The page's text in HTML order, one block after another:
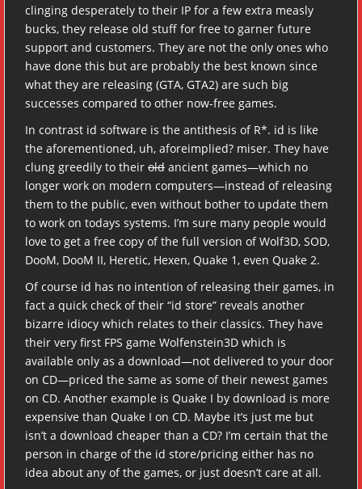
clinging desperately to their IP for a few extra measly
bucks, they release old stuff for free to garner future
support and customers. They are not the only ones who
have done this but are probably the best known since
what they are releasing (GTA, GTA2) are such big
successes compared to other now-free games.
In contrast id software is the antithesis of R*. id is like
the aforementioned, uh, aforeimplied? miser. They have
clung greedily to their old ancient games—which no
longer work on modern computers—instead of releasing
them to the public, even without bother to update them
to work on todays systems. I’m sure many people would
love to get a free copy of the full version of Wolf3D, SOD,
DooM, DooM II, Heretic, Hexen, Quake 1, even Quake 2.
Of course id has no intention of releasing their games, in
fact a quick check of their “id store” reveals another
bizarre idiocy which relates to their classics. They have
their very first FPS game Wolfenstein3D which is
available only as a download—not delivered to your door
on CD—priced the same as some of their newest games
on CD. Another example is Quake I by download is more
expensive than Quake I on CD. Maybe it’s just me but
isn’t a download cheaper than a CD? I’m certain that the
person in charge of the id store/pricing either has no
idea about any of the games, or just doesn’t care at all.